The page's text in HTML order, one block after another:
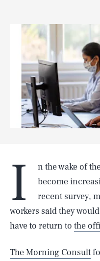
I
n the wake of
become
recent survey,
workers said they
have to return to the
The Morning Consult